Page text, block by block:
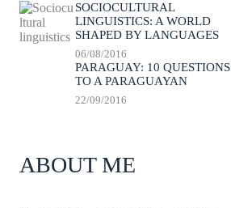
SOCIOCULTURAL
LINGUISTICS: A WORLD
SHAPED BY LANGUAGES
06/08/2016
PARAGUAY: 10 QUESTIONS
TO A PARAGUAYAN
22/09/2016
ABOUT ME